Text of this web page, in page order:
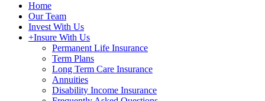
Home
Our Team
Invest With Us
+Insure With Us
Permanent Life Insurance
Term Plans
Long Term Care Insurance
Annuities
Disability Income Insurance